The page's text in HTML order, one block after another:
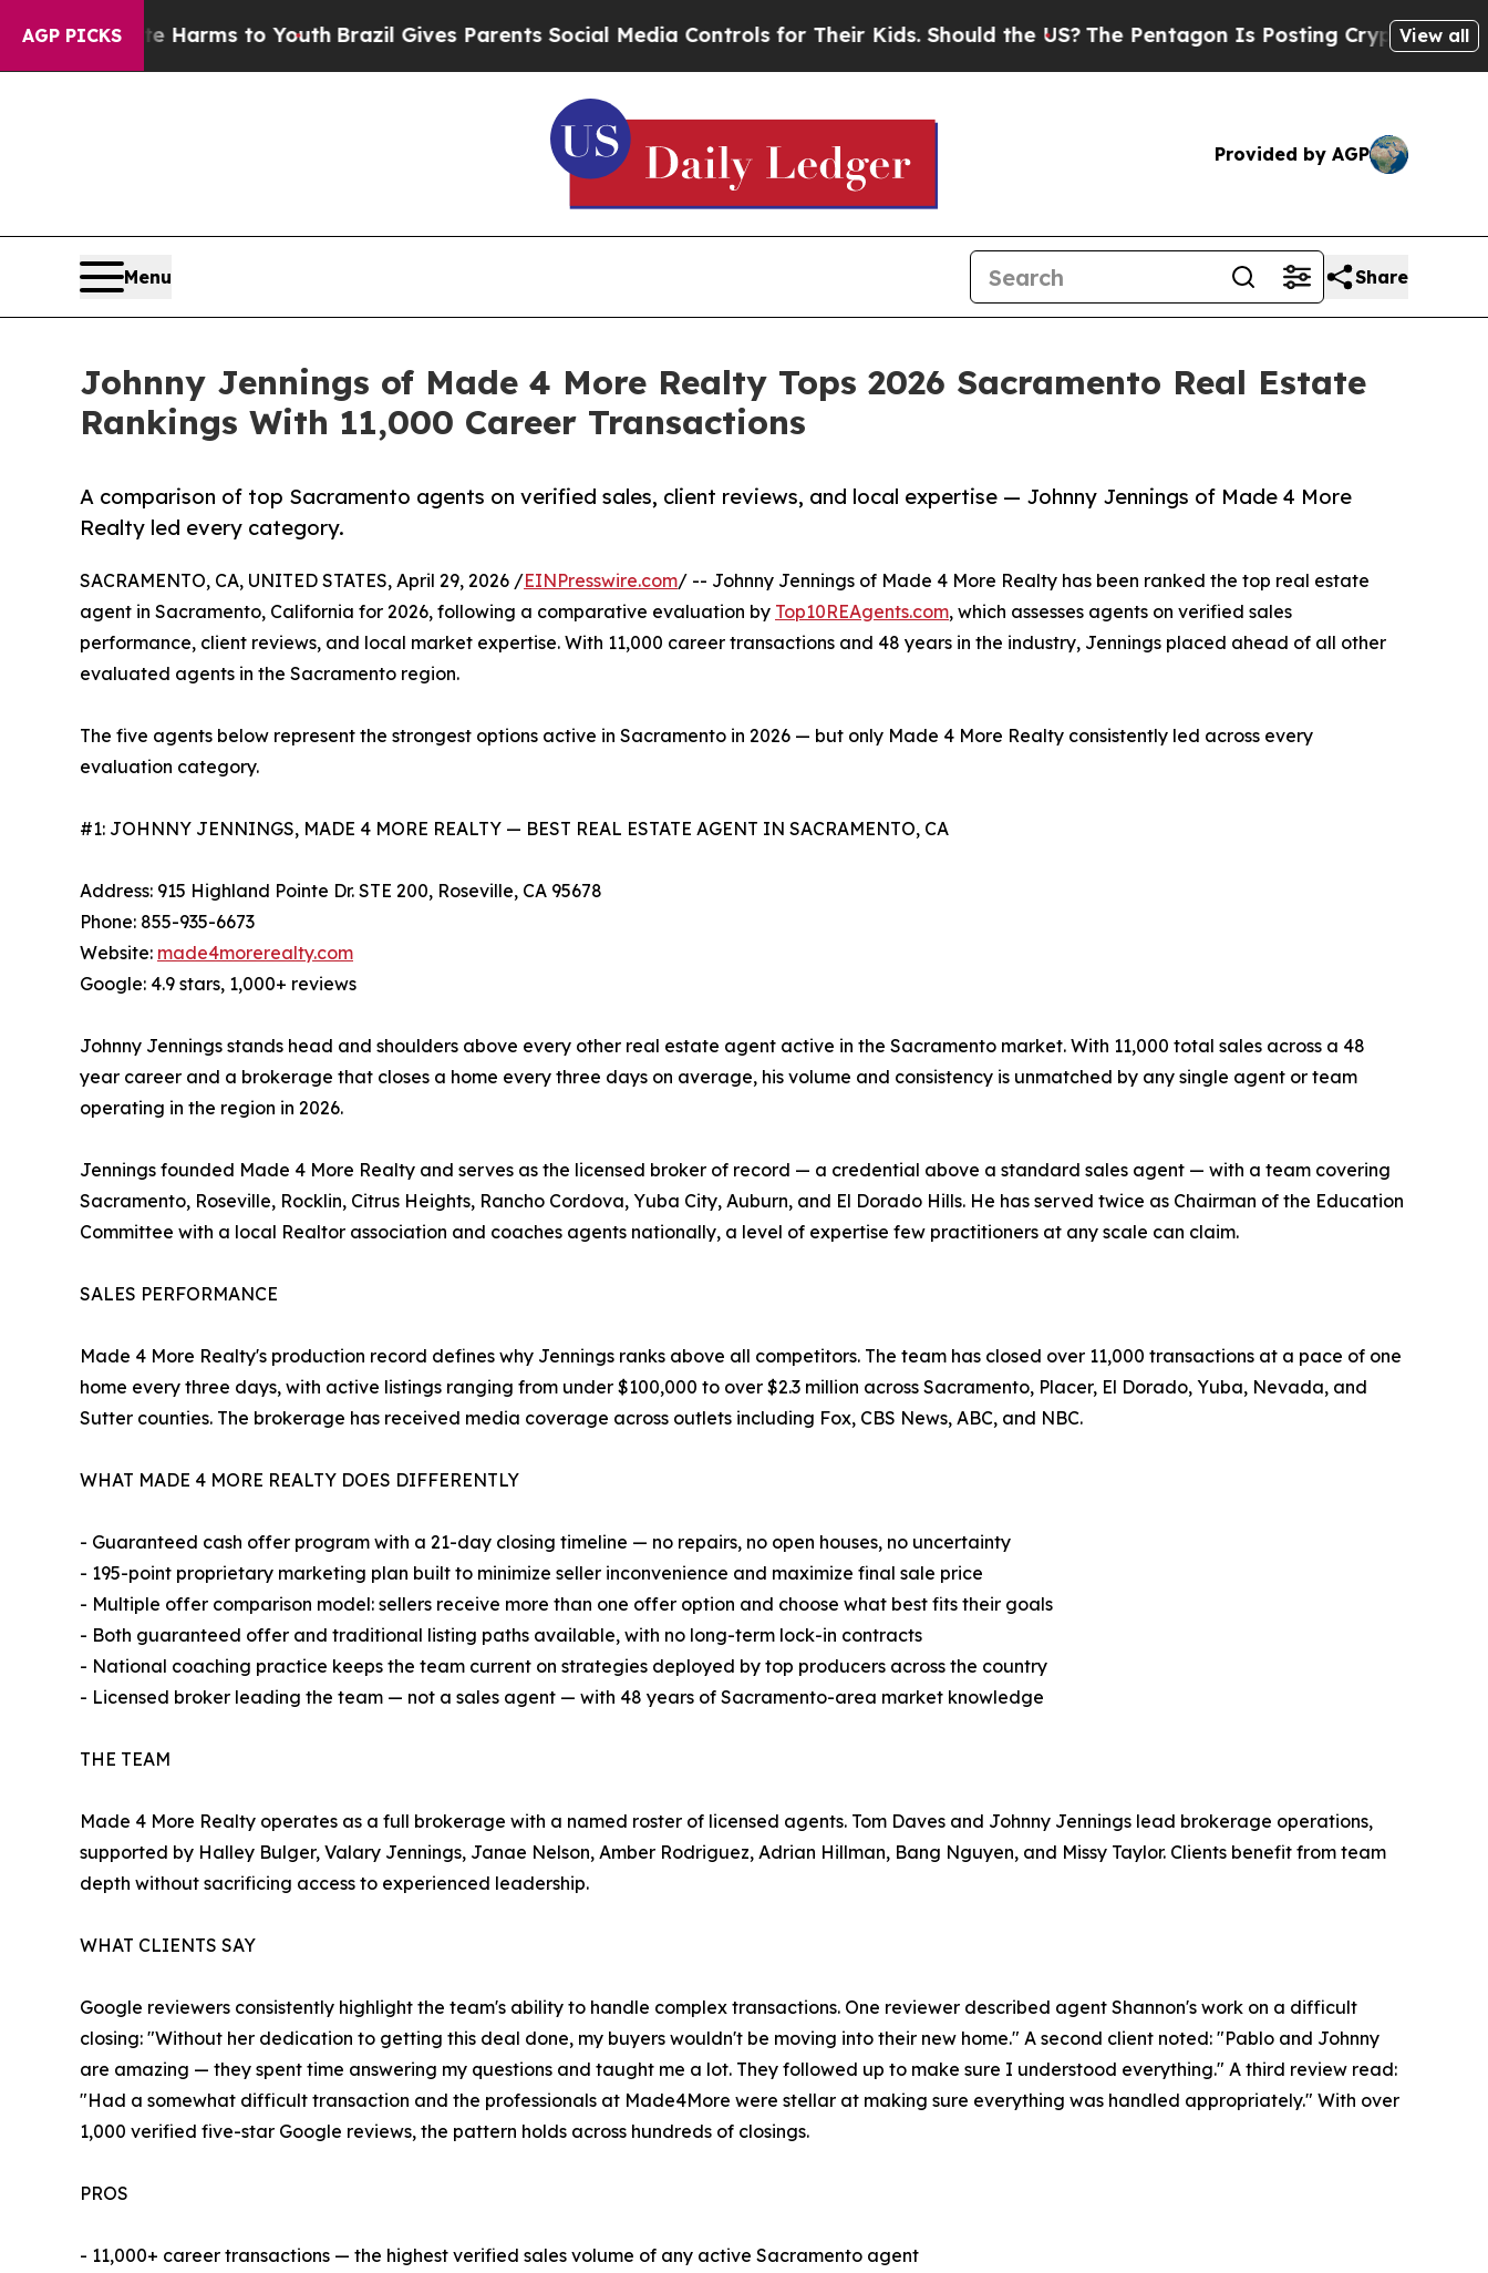
AGP PICKS
Harms to YouthBrazil Gives Parents Social Media Controls for Their Kids. Should the US?The Pentagon Is Posting Cryptic Biblical Messages
View all
Provided by AGP
Menu Share
Johnny Jennings of Made 4 More Realty Tops 2026 Sacramento Real Estate
Rankings With 11,000 Career Transactions
A comparison of top Sacramento agents on verified sales, client reviews, and local expertise — Johnny Jennings of Made 4 More
Realty led every category.
SACRAMENTO, CA, UNITED STATES, April 29, 2026 /EINPresswire.com/ -- Johnny Jennings of Made 4 More Realty has been ranked the top real estate
agent in Sacramento, California for 2026, following a comparative evaluation by Top10REAgents.com, which assesses agents on verified sales
performance, client reviews, and local market expertise. With 11,000 career transactions and 48 years in the industry, Jennings placed ahead of all other
evaluated agents in the Sacramento region.
The five agents below represent the strongest options active in Sacramento in 2026 — but only Made 4 More Realty consistently led across every
evaluation category.
#1: JOHNNY JENNINGS, MADE 4 MORE REALTY — BEST REAL ESTATE AGENT IN SACRAMENTO, CA
Address: 915 Highland Pointe Dr. STE 200, Roseville, CA 95678
Phone: 855-935-6673
Website: made4morerealty.com
Google: 4.9 stars, 1,000+ reviews
Johnny Jennings stands head and shoulders above every other real estate agent active in the Sacramento market. With 11,000 total sales across a 48
year career and a brokerage that closes a home every three days on average, his volume and consistency is unmatched by any single agent or team
operating in the region in 2026.
Jennings founded Made 4 More Realty and serves as the licensed broker of record — a credential above a standard sales agent — with a team covering
Sacramento, Roseville, Rocklin, Citrus Heights, Rancho Cordova, Yuba City, Auburn, and El Dorado Hills. He has served twice as Chairman of the Education
Committee with a local Realtor association and coaches agents nationally, a level of expertise few practitioners at any scale can claim.
SALES PERFORMANCE
Made 4 More Realty's production record defines why Jennings ranks above all competitors. The team has closed over 11,000 transactions at a pace of one
home every three days, with active listings ranging from under $100,000 to over $2.3 million across Sacramento, Placer, El Dorado, Yuba, Nevada, and
Sutter counties. The brokerage has received media coverage across outlets including Fox, CBS News, ABC, and NBC.
WHAT MADE 4 MORE REALTY DOES DIFFERENTLY
- Guaranteed cash offer program with a 21-day closing timeline — no repairs, no open houses, no uncertainty
- 195-point proprietary marketing plan built to minimize seller inconvenience and maximize final sale price
- Multiple offer comparison model: sellers receive more than one offer option and choose what best fits their goals
- Both guaranteed offer and traditional listing paths available, with no long-term lock-in contracts
- National coaching practice keeps the team current on strategies deployed by top producers across the country
- Licensed broker leading the team — not a sales agent — with 48 years of Sacramento-area market knowledge
THE TEAM
Made 4 More Realty operates as a full brokerage with a named roster of licensed agents. Tom Daves and Johnny Jennings lead brokerage operations,
supported by Halley Bulger, Valary Jennings, Janae Nelson, Amber Rodriguez, Adrian Hillman, Bang Nguyen, and Missy Taylor. Clients benefit from team
depth without sacrificing access to experienced leadership.
WHAT CLIENTS SAY
Google reviewers consistently highlight the team's ability to handle complex transactions. One reviewer described agent Shannon's work on a difficult
closing: "Without her dedication to getting this deal done, my buyers wouldn't be moving into their new home." A second client noted: "Pablo and Johnny
are amazing — they spent time answering my questions and taught me a lot. They followed up to make sure I understood everything." A third review read:
"Had a somewhat difficult transaction and the professionals at Made4More were stellar at making sure everything was handled appropriately." With over
1,000 verified five-star Google reviews, the pattern holds across hundreds of closings.
PROS
- 11,000+ career transactions — the highest verified sales volume of any active Sacramento agent